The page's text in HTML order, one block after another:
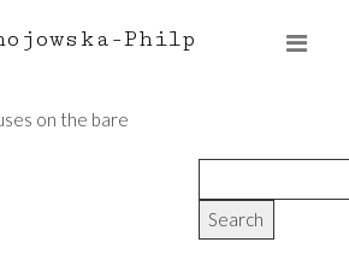
Philp
on the bare